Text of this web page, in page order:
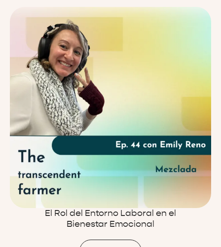
El Rol del Entorno Laboral en el
Bienestar Emocional